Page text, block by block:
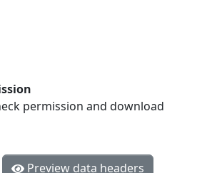
permission and download
Preview data headers